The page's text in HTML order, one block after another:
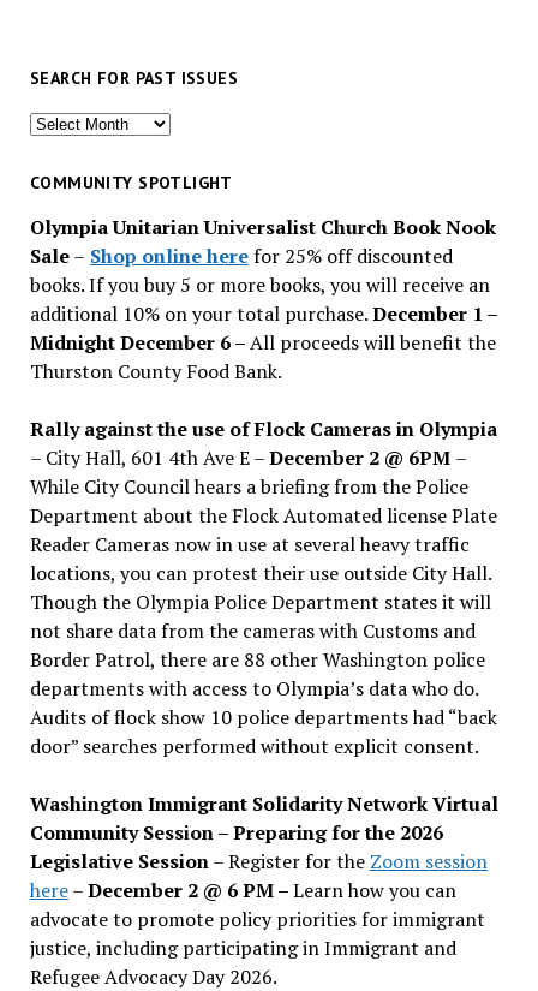
SEARCH FOR PAST ISSUES
Search
past
COMMUNITY SPOTLIGHT
Olympia Unitarian Universalist Church Book Nook
Sale– Shop online herefor 25% off discounted
books. If you buy 5 or more books, you will receive an
additional 10% on your total purchase.December 1 –
Midnight December 6 –All proceeds will benefit the
Thurston County Food Bank.
Rally against the use of Flock Cameras in Olympia
– City Hall, 601 4th Ave E –December 2 @ 6PM –
While City Council hears a briefing from the Police
Department about the Flock Automated license Plate
Reader Cameras now in use at several heavy traffic
locations, you can protest their use outside City Hall.
Though the Olympia Police Department states it will
not share data from the cameras with Customs and
Border Patrol, there are 88 other Washington police
departments with access to Olympia’s data who do.
Audits of flock show 10 police departments had “back
door” searches performed without explicit consent.
Washington Immigrant Solidarity Network Virtual
Community Session – Preparing for the 2026
Legislative Session– Register for the Zoom session
here–December 2 @ 6 PM –Learn how you can
advocate to promote policy priorities for immigrant
justice, including participating in Immigrant and
Refugee Advocacy Day 2026.